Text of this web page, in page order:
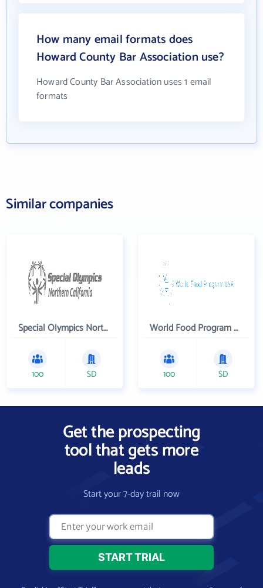
How many email formats does
Howard County Bar Association use?
Howard County Bar Association uses 1 email
formats
Similar companies
Special Olympics Northern California Inc
100 SD
World Food Program USA
100 SD
Get the prospecting
tool that gets more
leads
Start your 7-day trail now